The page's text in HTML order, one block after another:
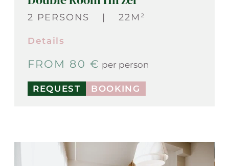
2 PERSONS | 22M²
Details
FROM 80 € per person
REQUEST BOOKING